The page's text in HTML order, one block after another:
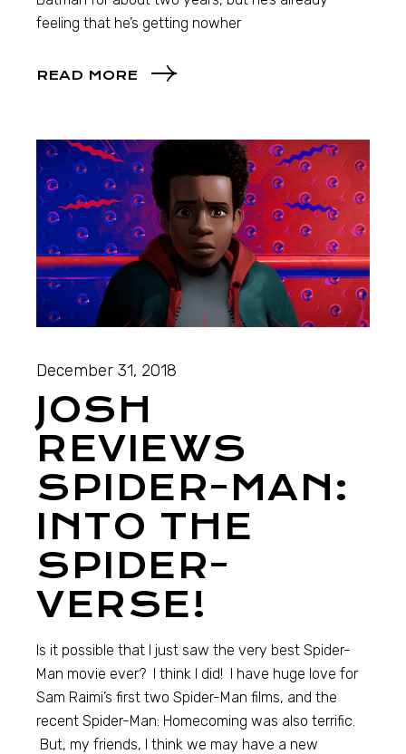
feeling that he’s getting nowher
READ MORE
December 31, 2018
JOSH
REVIEWS
SPIDER-MAN:
INTO THE
SPIDER-
VERSE!
Is it possible that I just saw the very best Spider-
Man movie ever? I think I did! I have huge love for
Sam Raimi’s first two Spider-Man films, and the
recent Spider-Man: Homecoming was also terrific.
But, my friends, I think we may have a new